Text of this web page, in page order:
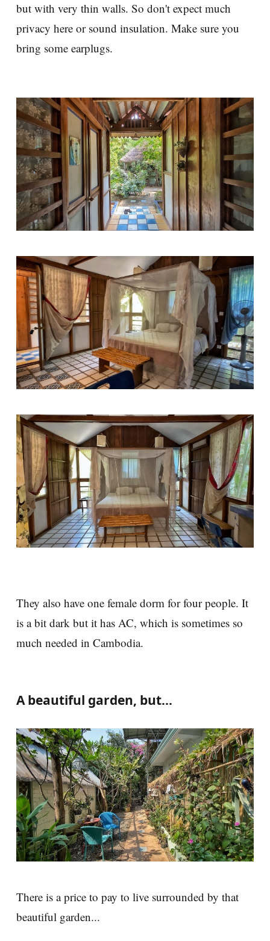
but with very thin walls. So don't expect much
privacy here or sound insulation. Make sure you
bring some earplugs.
They also have one female dorm for four people. It
is a bit dark but it has AC, which is sometimes so
much needed in Cambodia.
A beautiful garden, but...
There is a price to pay to live surrounded by that
beautiful garden...